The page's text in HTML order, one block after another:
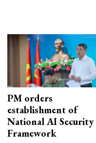
PM orders
establishment of
National AI Security
Framework